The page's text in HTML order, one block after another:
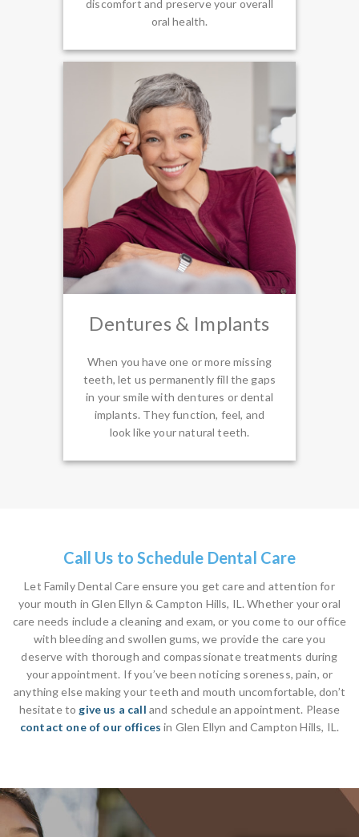
discomfort and preserve your overall
oral health.
Dentures & Implants
When you have one or more missing
teeth, let us permanently fill the gaps
in your smile with dentures or dental
implants. They function, feel, and
look like your natural teeth.
Call Us to Schedule Dental Care
Let Family Dental Care ensure you get care and attention for
your mouth in Glen Ellyn & Campton Hills, IL. Whether your oral
care needs include a cleaning and exam, or you come to our office
with bleeding and swollen gums, we provide the care you
deserve with thorough and compassionate treatments during
your appointment. If you’ve been noticing soreness, pain, or
anything else making your teeth and mouth uncomfortable, don’t
hesitate to give us a call and schedule an appointment. Please
contact one of our offices in Glen Ellyn and Campton Hills, IL.